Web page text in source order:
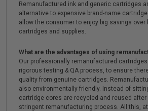
Remanufactured ink and generic cartridges
alternative to expensive brand-name
allow the consumer to enjoy big savings over
cartridges and supplies.
What are the advantages of using
Our professionally remanufactured
rigorous testing & QA process, to ensure
quality from genuine cartridges.
also environmentally friendly. Instead of
cartridge cores are recycled and reused
stringent remanufacturing process. All this,